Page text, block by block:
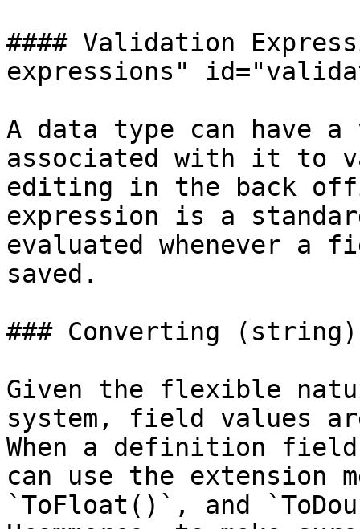
#### Validation
expressions"
A data type can have
associated with it to
editing in the back
expression is a
evaluated whenever
saved.
### Converting
Given the flexible
system, field values
When a definition
can use the extension
`ToFloat()`, and